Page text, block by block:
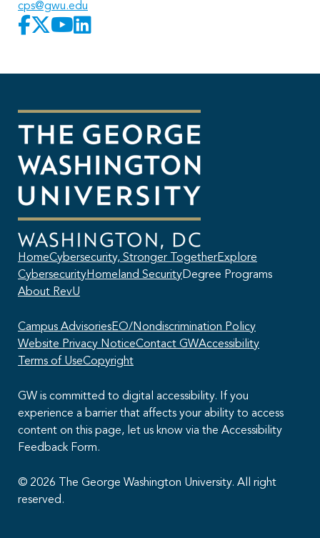
cps@gwu.edu
HomeCybersecurity, Stronger TogetherExplore
CybersecurityHomeland SecurityDegree Programs
About RevU
Campus AdvisoriesEO/Nondiscrimination Policy
Website Privacy NoticeContact GWAccessibility
Terms of UseCopyright
GW is committed to digital accessibility. If you
experience a barrier that affects your ability to access
content on this page, let us know via the Accessibility
Feedback Form.
© 2026 The George Washington University. All right
reserved.
This AI chatbot provides automated responses, which may not always
be accurate. By continuing with this conversation, you agree that the
also consent that this chat session and your interactions, including
cookie usage, are subject to our
privacy policy